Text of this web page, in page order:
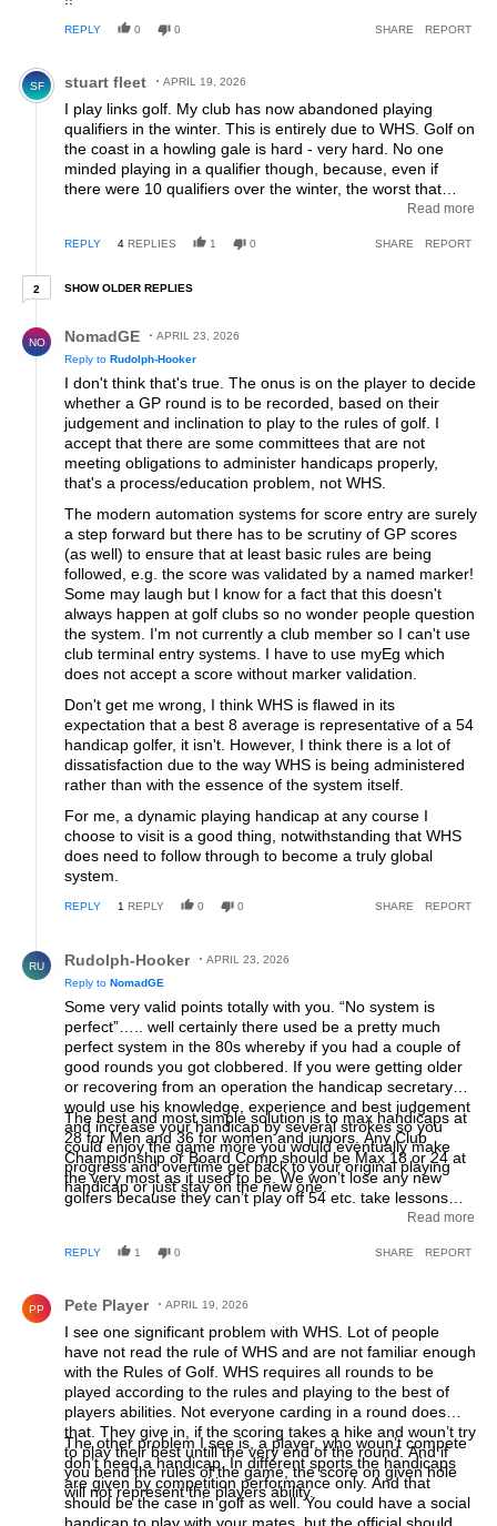
REPLY 0 0 SHARE REPORT
Comment by stuart fleet.
SF stuart fleet APRIL 19, 2026
I play links golf. My club has now abandoned playing
qualifiers in the winter. This is entirely due to WHS. Golf on
the coast in a howling gale is hard - very hard. No one
minded playing in a qualifier though, because, even if
there were 10 qualifiers over the winter, the worst that
could happen to your handicap is that you went up by 1
because some days were so bad that the club (post
when it came to handicap. Under the WHS, winter
The mechanism within the WHS that is supposed to
which doesn't begin to touch how difficult a round can be
in the winter on the coast. Members, as a result, stopped
playing in qualifiers in the winter. So the club stopped
putting them on. A new handicap system that encourages
fewer rounds of club competition golf! Where's the sense
in that? This system was designed by a bunch of guys
sitting on a balcony in Jupiter Florida. I'm afraid that it just
doesn't work for full year golf in Northern Europe.
Read more
REPLY 4 REPLIES 1 0 SHARE REPORT
22 older replies
SHOW OLDER REPLIES
NO NomadGE
APRIL 23, 2026
Reply to Rudolph-Hooker
I don't think that's true. The onus is on the player to decide
whether a GP round is to be recorded, based on their
judgement and inclination to play to the rules of golf. I
accept that there are some committees that are not
meeting obligations to administer handicaps properly,
that's a process/education problem, not WHS.
The modern automation systems for score entry are surely
a step forward but there has to be scrutiny of GP scores
(as well) to ensure that at least basic rules are being
followed, e.g. the score was validated by a named marker!
Some may laugh but I know for a fact that this doesn't
always happen at golf clubs so no wonder people question
the system. I'm not currently a club member so I can't use
club terminal entry systems. I have to use myEg which
does not accept a score without marker validation.
Don't get me wrong, I think WHS is flawed in its
expectation that a best 8 average is representative of a 54
handicap golfer, it isn't. However, I think there is a lot of
dissatisfaction due to the way WHS is being administered
rather than with the essence of the system itself.
For me, a dynamic playing handicap at any course I
choose to visit is a good thing, notwithstanding that WHS
does need to follow through to become a truly global
system.
REPLY 1 REPLY 0 0 SHARE REPORT
RU Rudolph-Hooker
APRIL 23, 2026
Reply to NomadGE
Some very valid points totally with you. “No system is
perfect”….. well certainly there used be a pretty much
perfect system in the 80s whereby if you had a couple of
good rounds you got clobbered. If you were getting older
or recovering from an operation the handicap secretary
would use his knowledge, experience and best judgement
and increase your handicap by several strokes so you
could enjoy the game more you would eventually make
progress and overtime get back to your original playing
handicap or just stay on the new one.
The best and most simple solution is to max handicaps at
28 for Men and 36 for women and juniors. Any Club
Championship or Board Comp should be Max 18 or 24 at
the very most as it used to be. We won’t lose any new
golfers because they can’t play off 54 etc. take lessons
and improve , that’s what people had to do decades ago!
want the rewards without the hard work ! I’d find it hard to
still winning competitions.
Read more
REPLY 1 0 SHARE REPORT
PP Pete Player APRIL 19, 2026
I see one significant problem with WHS. Lot of people
have not read the rule of WHS and are not familiar enough
with the Rules of Golf. WHS requires all rounds to be
played according to the rules and playing to the best of
players abilities. Not everyone carding in a round does
that. They give in, if the scoring takes a hike and woun’t try
to play their best untill the very end of the round. And if
you bend the rules of the game, the score on given hole
will not represent the players ability.
The other problem I see is, a player, who woun’t compete
don’t need a handicap. In different sports the handicaps
are given by competition performance only. And that
should be the case in golf as well. You could have a social
handicap to play with your mates, but the official should